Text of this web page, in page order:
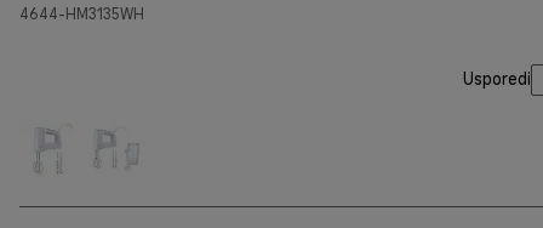
4644-HM3135WH
Usporedi